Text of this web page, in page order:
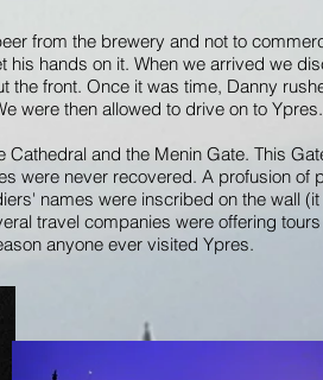
from the brewery and not to
hands on it. When we arrived we
the front. Once it was time, Danny
were then allowed to drive on to Ypres.
and the Menin Gate. This
were never recovered. A profusion of
names were inscribed on the wall
travel companies were offering
anyone ever visited Ypres.